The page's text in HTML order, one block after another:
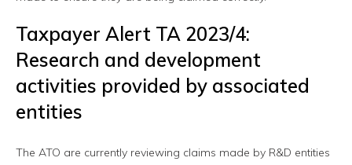
Taxpayer Alert TA 2023/4:
Research and development
activities provided by associated
entities
The ATO are currently reviewing claims made by R&D entities